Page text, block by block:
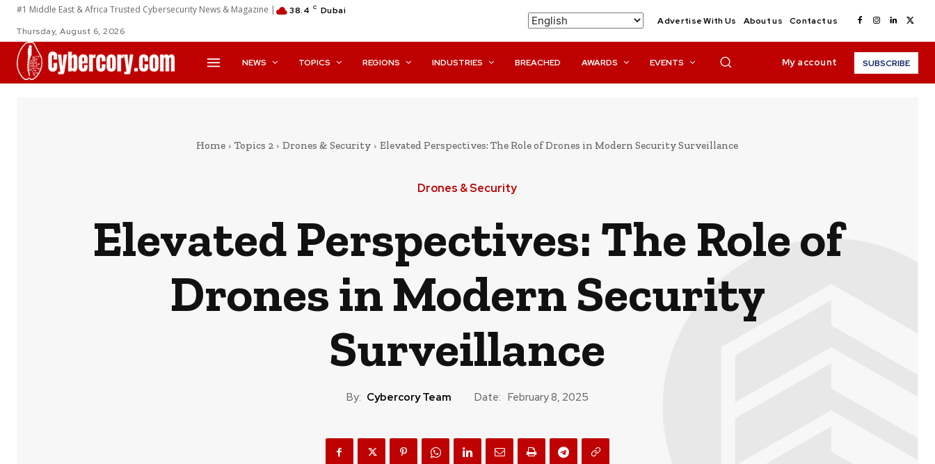
#1 Middle East & Africa Trusted Cybersecurity News & Magazine | 38.4 C Dubai
Thursday, August 6, 2026
Advertise With Us About us Contact us
NEWS TOPICS REGIONS INDUSTRIES BREACHED AWARDS EVENTS My account SUBSCRIBE
Home Topics 2 Drones & Security Elevated Perspectives: The Role of Drones in Modern Security Surveillance
Drones & Security
Elevated Perspectives: The Role of
Drones in Modern Security
Surveillance
By: Cybercory Team Date: February 8, 2025